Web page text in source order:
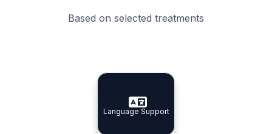
Based on selected treatments
Specialist Doctors
Specialist Doctors
Integrated Planning
Integrated
Language Support
Language Support